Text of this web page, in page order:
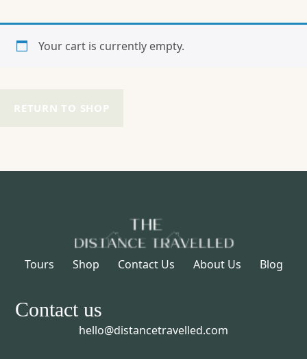
Your cart is currently empty.
RETURN TO SHOP
Tours Shop Contact Us About Us Blog
Contact us
hello@distancetravelled.com